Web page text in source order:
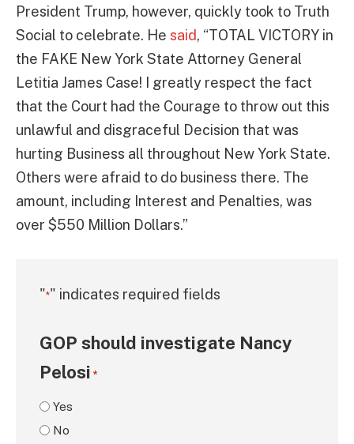
President Trump, however, quickly took to Truth
Social to celebrate. He said, “TOTAL VICTORY in
the FAKE New York State Attorney General
Letitia James Case! I greatly respect the fact
that the Court had the Courage to throw out this
unlawful and disgraceful Decision that was
hurting Business all throughout New York State.
Others were afraid to do business there. The
amount, including Interest and Penalties, was
over $550 Million Dollars.”
"*" indicates required fields
GOP should investigate Nancy
Pelosi *
Yes
No